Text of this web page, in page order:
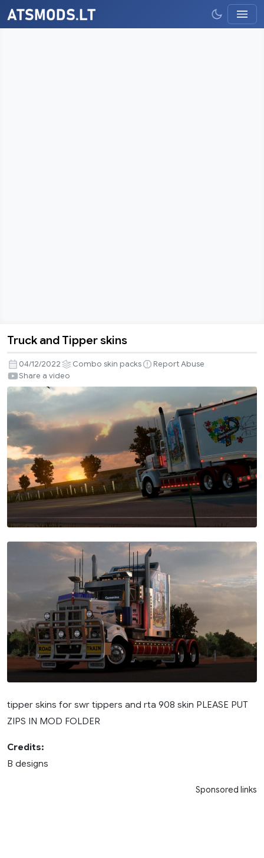
and
Tipper
skins
Truck and Tipper skins
04/12/2022 Combo skin packs
Report Abuse
Share a video
tipper skins for swr tippers and rta 908 skin PLEASE PUT
ZIPS IN MOD FOLDER
Credits:
B designs
Sponsored links